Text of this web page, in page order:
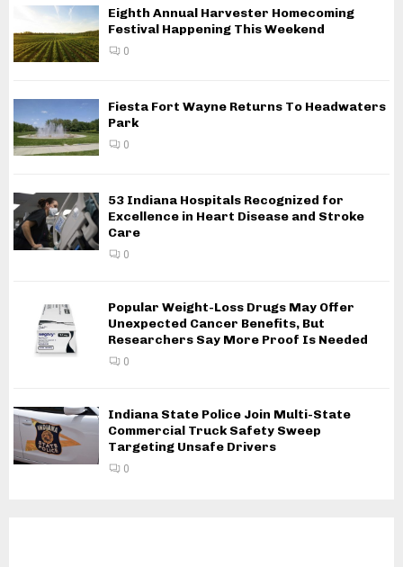
Eighth Annual Harvester Homecoming
Festival Happening This Weekend
0
Fiesta Fort Wayne Returns To Headwaters
Park
0
53 Indiana Hospitals Recognized for
Excellence in Heart Disease and Stroke
Care
0
Popular Weight-Loss Drugs May Offer
Unexpected Cancer Benefits, But
Researchers Say More Proof Is Needed
0
Indiana State Police Join Multi-State
Commercial Truck Safety Sweep
Targeting Unsafe Drivers
0